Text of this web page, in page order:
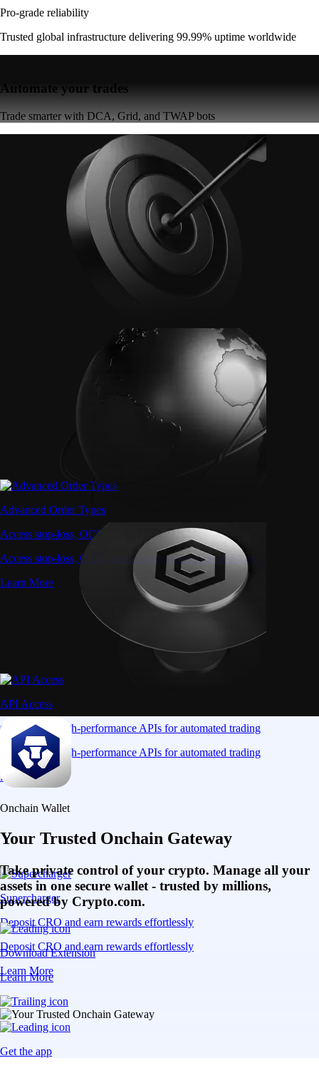
Pro-grade reliability
Trusted global infrastructure delivering 99.99% uptime worldwide
Automate your trades
Trade smarter with DCA, Grid, and TWAP bots
Advanced Order Types
Access stop-loss, OCO, and iceberg orders with precision
Access stop-loss, OCO, and iceberg orders with precision
Learn More
API Access
Connect via high-performance APIs for automated trading
Connect via high-performance APIs for automated trading
Learn More
Supercharger
Deposit CRO and earn rewards effortlessly
Deposit CRO and earn rewards effortlessly
Learn More
Onchain Wallet
Your Trusted Onchain Gateway
Take private control of your crypto. Manage all your
assets in one secure wallet - trusted by millions,
powered by Crypto.com.
Download Extension
Learn More
Get the app